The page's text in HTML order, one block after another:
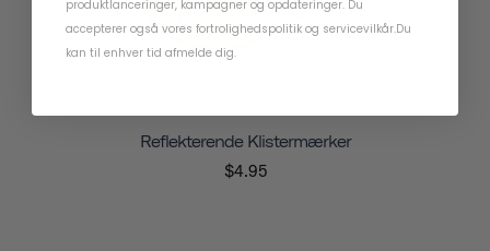
Reflekterende Klistermærker
$4.95
produktlanceringer, kampagner og opdateringer. Du
accepterer også vores fortrolighedspolitik og servicevilkår.Du
kan til enhver tid afmelde dig.